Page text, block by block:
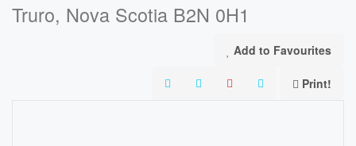
Truro, Nova Scotia B2N 0H1
Add to Favourites
Print!